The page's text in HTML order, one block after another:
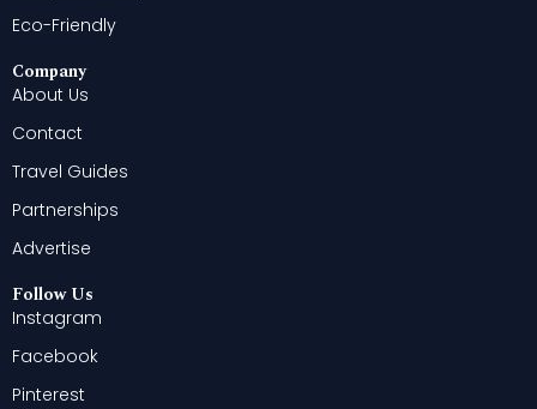
Eco-Friendly
Company
About Us
Contact
Travel Guides
Partnerships
Advertise
Follow Us
Instagram
Facebook
Pinterest